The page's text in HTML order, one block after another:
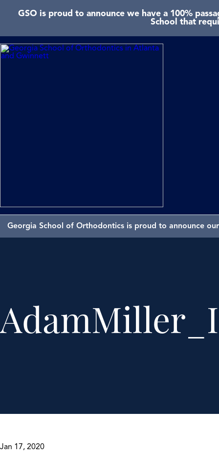
GSO is proud to announce we have a 100%
School that
Georgia School of Orthodontics is proud to announce
Jan 17, 2020